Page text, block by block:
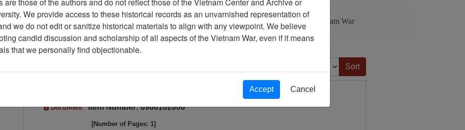
Archive The LRRP/Rangers of the First Cavalry Division During the Viet Nam War
Showing Results: 1 - 1 of 1
Emotionally, We Are All Prisoners Of War - DAV - Magazine Excerpt
Document Item Number: 6960102006
[Number of Pages: 1]
We provide access to these historical records as an unvarnished representation of
we do not edit or sanitize historical materials to align with any viewpoint. We believe
candid discussion and scholarship of all aspects of the Vietnam War, even if it means
that we personally find objectionable.
Accept Cancel